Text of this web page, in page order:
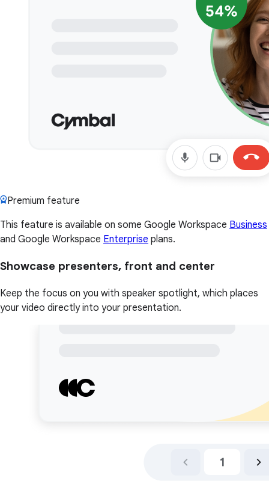
Premium feature
This feature is available on some Google Workspace Business
and Google Workspace Enterprise plans.
Showcase presenters, front and center
Keep the focus on you with speaker spotlight, which places
your video directly into your presentation.